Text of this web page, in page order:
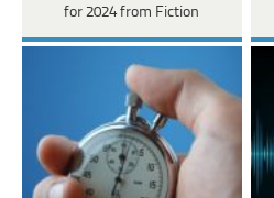
for 2024 from Fiction